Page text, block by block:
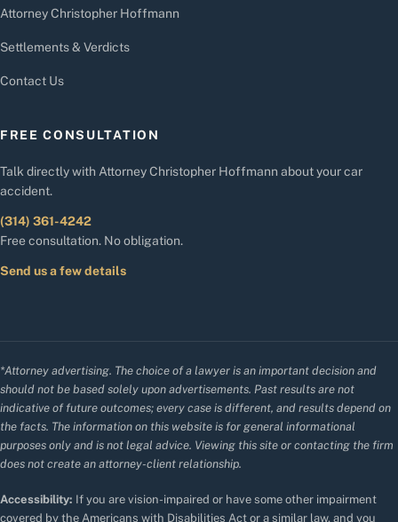
Attorney Christopher Hoffmann
Settlements & Verdicts
Contact Us
FREE CONSULTATION
Talk directly with Attorney Christopher Hoffmann about your car
accident.
(314) 361-4242
Free consultation. No obligation.
Send us a few details
*Attorney advertising. The choice of a lawyer is an important decision and
should not be based solely upon advertisements. Past results are not
indicative of future outcomes; every case is different, and results depend on
the facts. The information on this website is for general informational
purposes only and is not legal advice. Viewing this site or contacting the firm
does not create an attorney-client relationship.
Accessibility: If you are vision-impaired or have some other impairment
covered by the Americans with Disabilities Act or a similar law, and you